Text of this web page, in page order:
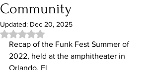
Community
Updated: Dec 20, 2025
Rated NaN out of 5 stars.
Recap of the Funk Fest Summer of
2022, held at the amphitheater in
Orlando, Fl